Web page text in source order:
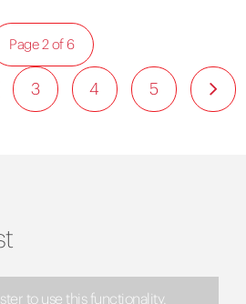
3 4 5
Page 2 of 6
to use this functionality.